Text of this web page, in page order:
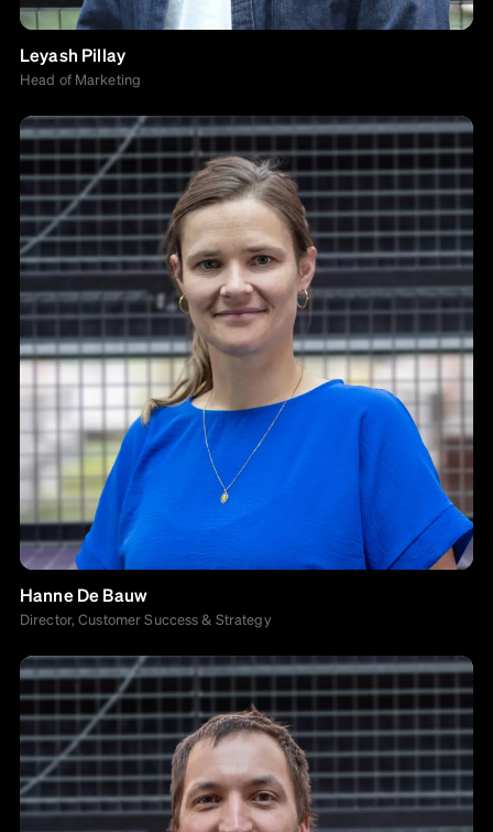
Leyash Pillay
Head of Marketing
Hanne De Bauw
Director, Customer Success & Strategy